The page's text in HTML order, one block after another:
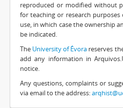
reproduced or modified without
for teaching or research
use, in which case the ownership
be indicated.
The University of Évora reserves
add any information in
notice.
Any questions, complaints or
via email to the address: